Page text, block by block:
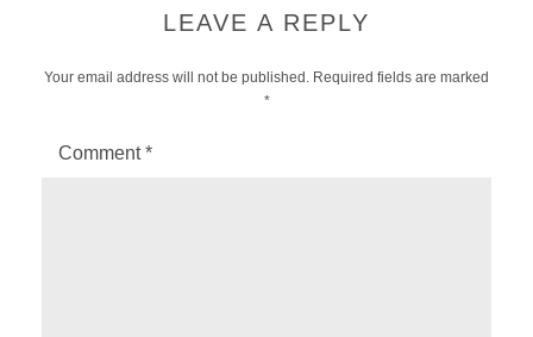
LEAVE A REPLY
Your email address will not be published. Required fields are marked
*
Comment*